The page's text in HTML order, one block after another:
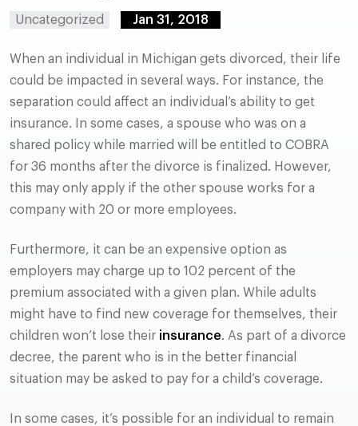
Uncategorized Jan 31, 2018
When an individual in Michigan gets divorced, their life
could be impacted in several ways. For instance, the
separation could affect an individual’s ability to get
insurance. In some cases, a spouse who was on a
shared policy while married will be entitled to COBRA
for 36 months after the divorce is finalized. However,
this may only apply if the other spouse works for a
company with 20 or more employees.
Furthermore, it can be an expensive option as
employers may charge up to 102 percent of the
premium associated with a given plan. While adults
might have to find new coverage for themselves, their
children won’t lose their insurance. As part of a divorce
decree, the parent who is in the better financial
situation may be asked to pay for a child’s coverage.
In some cases, it’s possible for an individual to remain